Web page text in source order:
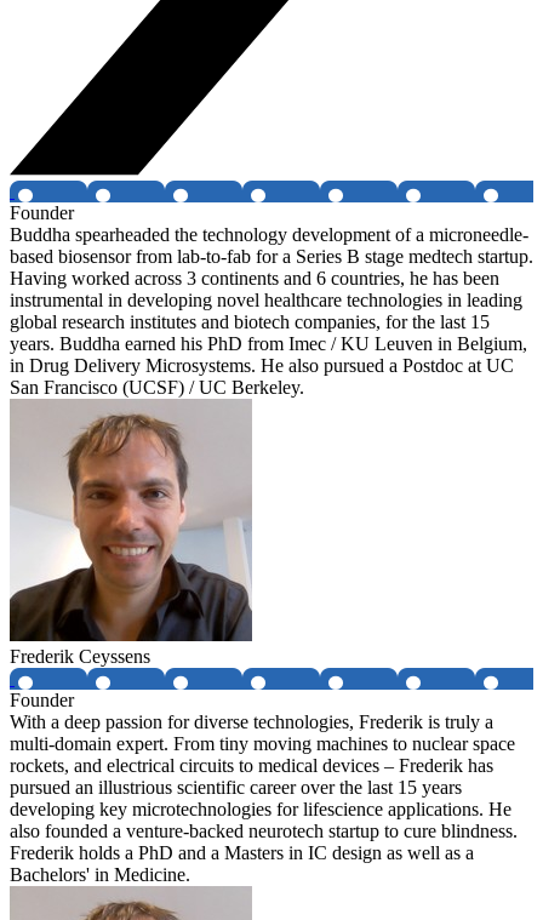
Founder
Buddha spearheaded the technology development of a microneedle-
based biosensor from lab-to-fab for a Series B stage medtech startup.
Having worked across 3 continents and 6 countries, he has been
instrumental in developing novel healthcare technologies in leading
global research institutes and biotech companies, for the last 15
years. Buddha earned his PhD from Imec / KU Leuven in Belgium,
in Drug Delivery Microsystems. He also pursued a Postdoc at UC
San Francisco (UCSF) / UC Berkeley.
Frederik Ceyssens
Founder
With a deep passion for diverse technologies, Frederik is truly a
multi-domain expert. From tiny moving machines to nuclear space
rockets, and electrical circuits to medical devices – Frederik has
pursued an illustrious scientific career over the last 15 years
developing key microtechnologies for lifescience applications. He
also founded a venture-backed neurotech startup to cure blindness.
Frederik holds a PhD and a Masters in IC design as well as a
Bachelors' in Medicine.